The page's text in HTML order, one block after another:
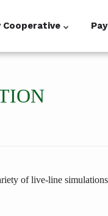
Cooperative
of live-line